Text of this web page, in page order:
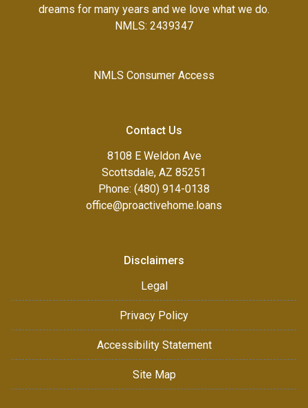
dreams for many years and we love what we do.
NMLS: 2439347
NMLS Consumer Access
Contact Us
8108 E Weldon Ave
Scottsdale, AZ 85251
Phone: (480) 914-0138
office@proactivehome.loans
Disclaimers
Legal
Privacy Policy
Accessibility Statement
Site Map